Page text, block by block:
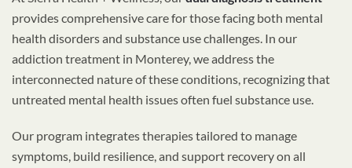
provides comprehensive care for those facing both mental
health disorders and substance use challenges. In our
addiction treatment in Monterey, we address the
interconnected nature of these conditions, recognizing that
untreated mental health issues often fuel substance use.
Our program integrates therapies tailored to manage
symptoms, build resilience, and support recovery on all